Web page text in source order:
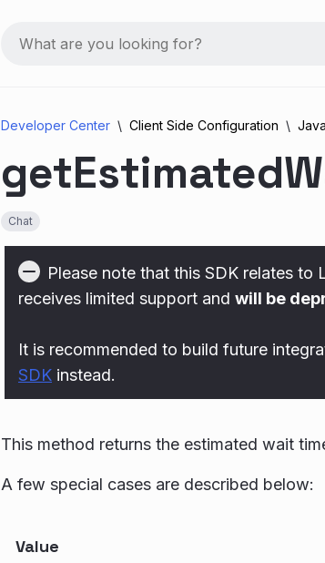
Developer Center Client Side Configuration
Chat
Please note that this SDK relates to
receives limited support and will be
It is recommended to build future
SDK instead.
This method returns the estimated wait
A few special cases are described below:
Value